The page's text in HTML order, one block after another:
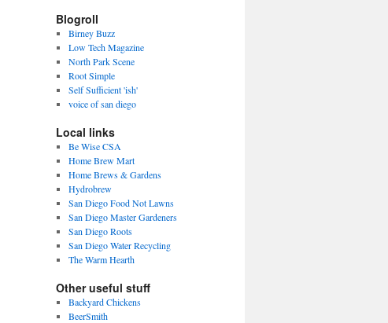
Blogroll
Birney Buzz
Low Tech Magazine
North Park Scene
Root Simple
Self Sufficient 'ish'
voice of san diego
Local links
Be Wise CSA
Home Brew Mart
Home Brews & Gardens
Hydrobrew
San Diego Food Not Lawns
San Diego Master Gardeners
San Diego Roots
San Diego Water Recycling
The Warm Hearth
Other useful stuff
Backyard Chickens
BeerSmith